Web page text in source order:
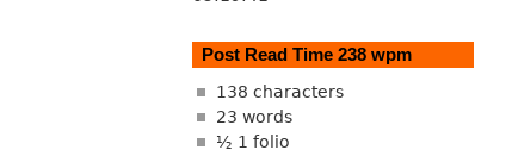
Post Read Time 238 wpm
138 characters
23 words
½ 1 folio